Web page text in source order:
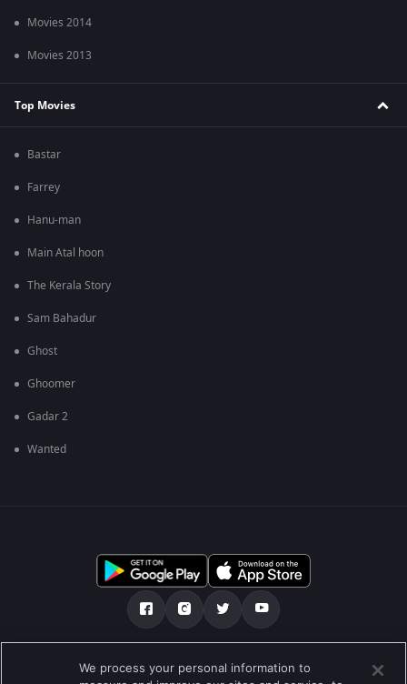
Movies 2014
Movies 2013
Top Movies
Bastar
Farrey
Hanu-man
Main Atal hoon
The Kerala Story
Sam Bahadur
Ghost
Ghoomer
Gadar 2
Wanted
Über uns FAQ Datenschutz-Bestimmungen
We process your personal information to